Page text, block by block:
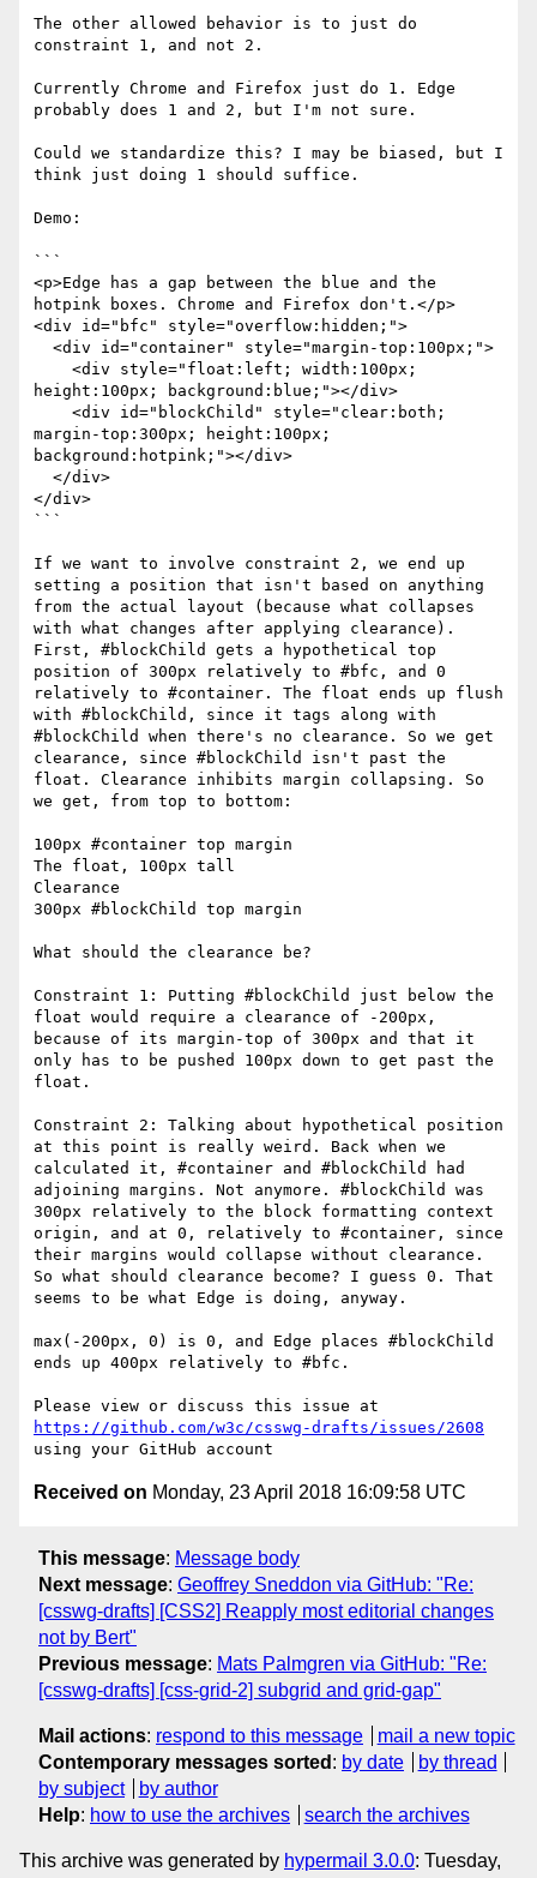
The other allowed behavior is to just do
constraint 1, and not 2.
Currently Chrome and Firefox just do 1. Edge
probably does 1 and 2, but I'm not sure.
Could we standardize this? I may be biased, but I
think just doing 1 should suffice.
Demo:
```
<p>Edge has a gap between the blue and the
hotpink boxes. Chrome and Firefox don't.</p>
<div id="bfc" style="overflow:hidden;">
height:100px; background:blue;"></div>
margin-top:300px; height:100px;
background:hotpink;"></div>
</div>
```
If we want to involve constraint 2, we end up
setting a position that isn't based on anything
from the actual layout (because what collapses
with what changes after applying clearance).
First, #blockChild gets a hypothetical top
position of 300px relatively to #bfc, and 0
relatively to #container. The float ends up flush
with #blockChild, since it tags along with
#blockChild when there's no clearance. So we get
clearance, since #blockChild isn't past the
float. Clearance inhibits margin collapsing. So
we get, from top to bottom:
100px #container top margin
The float, 100px tall
Clearance
300px #blockChild top margin
What should the clearance be?
Constraint 1: Putting #blockChild just below the
float would require a clearance of -200px,
because of its margin-top of 300px and that it
only has to be pushed 100px down to get past the
float.
Constraint 2: Talking about hypothetical position
at this point is really weird. Back when we
calculated it, #container and #blockChild had
adjoining margins. Not anymore. #blockChild was
300px relatively to the block formatting context
origin, and at 0, relatively to #container, since
their margins would collapse without clearance.
So what should clearance become? I guess 0. That
seems to be what Edge is doing, anyway.
max(-200px, 0) is 0, and Edge places #blockChild
ends up 400px relatively to #bfc.
https://github.com/w3c/csswg-drafts/issues/2608
Received on Monday, 23 April 2018 16:09:58 UTC
This message: Message body
Next message: Geoffrey Sneddon via GitHub: "Re:
[csswg-drafts] [CSS2] Reapply most editorial changes
not by Bert"
Previous message: Mats Palmgren via GitHub: "Re:
[csswg-drafts] [css-grid-2] subgrid and grid-gap"
Mail actions: respond to this message
mail a new topic
Contemporary messages sorted : by date
by thread
by subject
by author
Help: how to use the archives search the archives
This archive was generated by hypermail 3.0.0: Tuesday,